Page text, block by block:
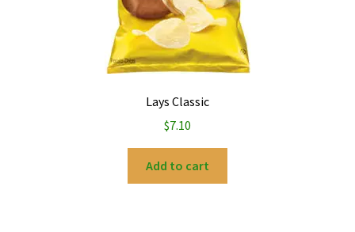
Lays Classic
$7.10
Add to cart